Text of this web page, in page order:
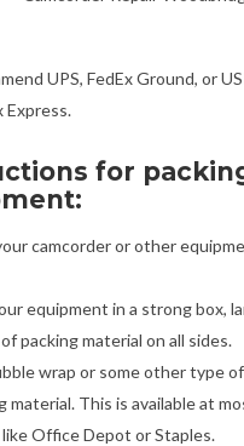
UPS, FedEx Ground, or
Express.
for
camcorder or other
equipment in a strong box,
packing material on all sides.
wrap or some other type
material. This is available at
Office Depot or Staples.